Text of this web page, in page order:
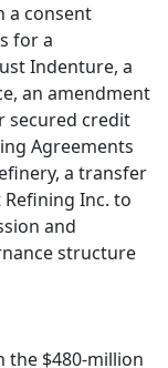
a consent
for a
Indenture, a
an amendment
secured credit
Agreements
a transfer
Inc. to
and
structure
the $480-million